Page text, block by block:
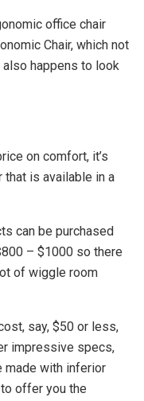
office chair
Chair, which not
happens to look
on comfort, it’s
that is available in a
can be purchased
– $1000 so there
of wiggle room
say, $50 or less,
impressive specs,
made with inferior
offer you the